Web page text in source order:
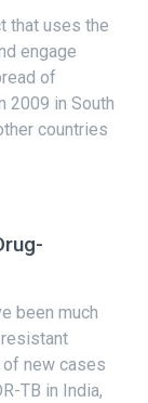
that uses the
engage
of
2009 in South
countries
been much
new cases
TB in India,